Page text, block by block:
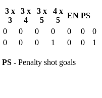
3 x
3
3 x
4
3 x
5
4 x
5
EN PS
0 0 0 0 0 0
0
0 0 0 1 0 0
1
PS - Penalty shot goals